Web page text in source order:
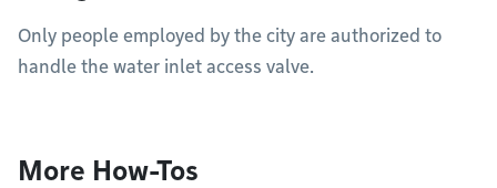
Only people employed by the city are authorized to
handle the water inlet access valve.
More How-Tos